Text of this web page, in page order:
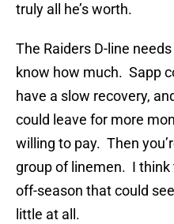
truly all he’s worth.
The Raiders D-line
know how much. Sapp
have a slow recovery,
could leave for more
willing to pay. Then
group of linemen. I think
off-season that could
little at all.